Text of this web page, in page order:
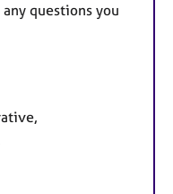
questions you